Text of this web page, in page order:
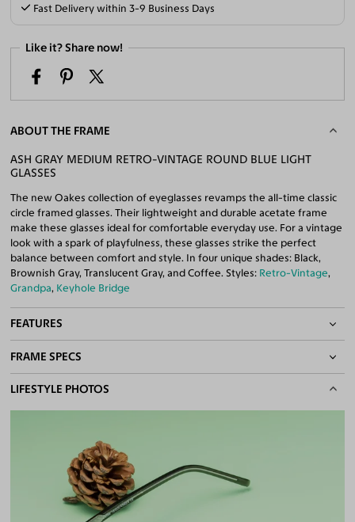
Fast Delivery within 3-9 Business Days
Like it? Share now!
ABOUT THE FRAME
ASH GRAY MEDIUM RETRO-VINTAGE ROUND BLUE LIGHT
GLASSES
The new Oakes collection of eyeglasses revamps the all-time classic
circle framed glasses. Their lightweight and durable acetate frame
make these glasses ideal for comfortable everyday use. For a vintage
look with a spark of playfulness, these glasses strike the perfect
balance between comfort and style. In four unique shades: Black,
Brownish Gray, Translucent Gray, and Coffee. Styles: Retro-Vintage,
Grandpa, Keyhole Bridge
FEATURES
Keyhole Bridge
Quality 1.61 Hi-Index Blue Light Blocking Lenses Included
100% UV400 (UVA & UVB) Protection
FRAME SPECS
BASIC INFORMATION
Gender
Unisex
Weight
16g
Frame Fit
Medium
DIMENSIONS
LIFESTYLE PHOTOS